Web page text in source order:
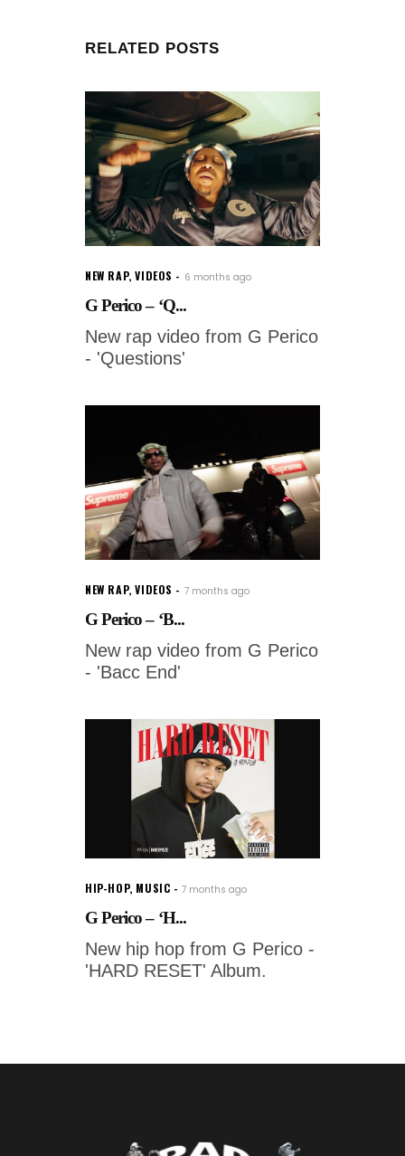
RELATED POSTS
NEW RAP,VIDEOS 6 months ago
G Perico – ‘Q...
New rap video from G Perico
- 'Questions'
NEW RAP,VIDEOS 7 months ago
G Perico – ‘B...
New rap video from G Perico
- 'Bacc End'
HIP-HOP, MUSIC 7 months ago
G Perico – ‘H...
New hip hop from G Perico -
'HARD RESET' Album.